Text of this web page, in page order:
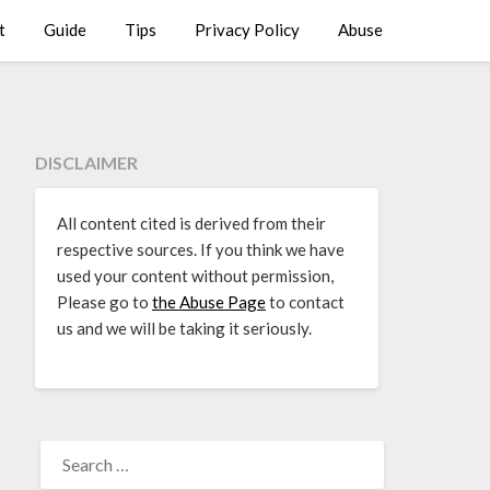
Guide Tips Privacy Policy Abuse
DISCLAIMER
All content cited is derived from their
respective sources. If you think we have
used your content without permission,
Please go to the Abuse Pageto contact
us and we will be taking it seriously.
FOR: